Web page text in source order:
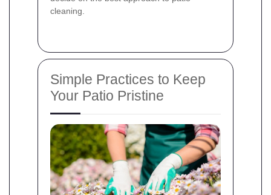
cleaning.
Simple Practices to Keep
Your Patio Pristine